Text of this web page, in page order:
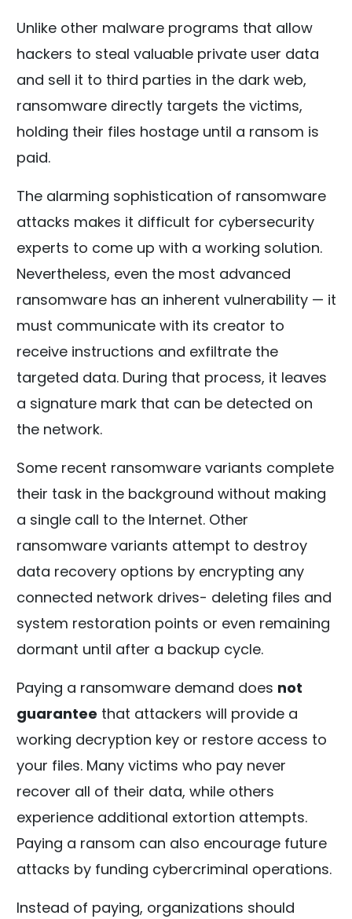
Unlike other malware programs that allow
hackers to steal valuable private user data
and sell it to third parties in the dark web,
ransomware directly targets the victims,
holding their files hostage until a ransom is
paid.
The alarming sophistication of ransomware
attacks makes it difficult for cybersecurity
experts to come up with a working solution.
Nevertheless, even the most advanced
ransomware has an inherent vulnerability — it
must communicate with its creator to
receive instructions and exfiltrate the
targeted data. During that process, it leaves
a signature mark that can be detected on
the network.
Some recent ransomware variants complete
their task in the background without making
a single call to the Internet. Other
ransomware variants attempt to destroy
data recovery options by encrypting any
connected network drives- deleting files and
system restoration points or even remaining
dormant until after a backup cycle.
Paying a ransomware demand does not
guarantee that attackers will provide a
working decryption key or restore access to
your files. Many victims who pay never
recover all of their data, while others
experience additional extortion attempts.
Paying a ransom can also encourage future
attacks by funding cybercriminal operations.
Instead of paying, organizations should